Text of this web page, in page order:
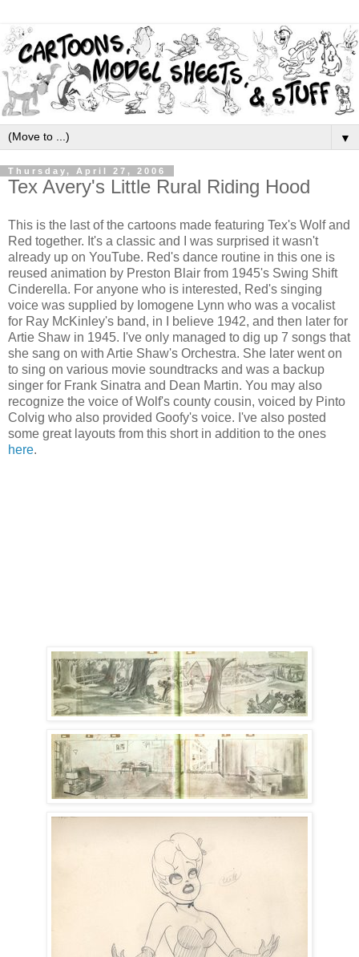
▼
Thursday, April 27, 2006
Tex Avery's Little Rural Riding Hood
This is the last of the cartoons made featuring Tex's Wolf and
Red together. It's a classic and I was surprised it wasn't
already up on YouTube. Red's dance routine in this one is
reused animation by Preston Blair from 1945's Swing Shift
Cinderella. For anyone who is interested, Red's singing
voice was supplied by Iomogene Lynn who was a vocalist
for Ray McKinley's band, in I believe 1942, and then later for
Artie Shaw in 1945. I've only managed to dig up 7 songs that
she sang on with Artie Shaw's Orchestra. She later went on
to sing on various movie soundtracks and was a backup
singer for Frank Sinatra and Dean Martin. You may also
recognize the voice of Wolf's county cousin, voiced by Pinto
Colvig who also provided Goofy's voice. I've also posted
some great layouts from this short in addition to the ones
here.